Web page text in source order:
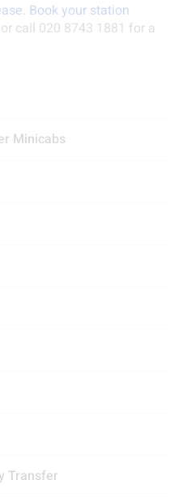
Book your station
or call 020 8743 1881 for a
Minicabs
Transfer